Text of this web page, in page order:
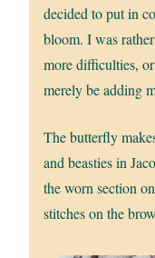
decided to put in
bloom. I was
more difficulties,
merely be adding
The butterfly
and beasties in
the worn section
stitches on the